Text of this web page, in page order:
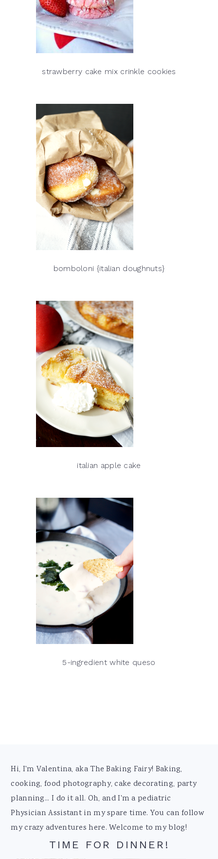
strawberry cake mix crinkle cookies
bomboloni {italian doughnuts}
italian apple cake
5-ingredient white queso
Footer
Hi, I'm Valentina, aka The Baking Fairy! Baking,
cooking, food photography, cake decorating, party
planning... I do it all. Oh, and I'm a pediatric
Physician Assistant in my spare time. You can follow
my crazy adventures here. Welcome to my blog!
TIME FOR DINNER!